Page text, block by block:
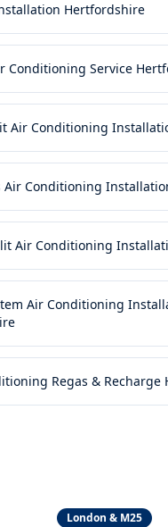
Hertfordshire
Conditioning Service
Air Conditioning
Air Conditioning
Air Conditioning
Air Conditioning
Regas &
London & M25